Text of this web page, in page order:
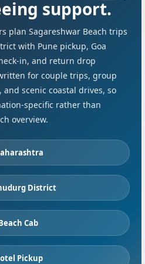
support.
plan Sagareshwar Beach trips
with Pune pickup, Goa
in, and return drop
for couple trips, group
scenic coastal drives, so
specific rather than
overview.
District
Cab
Pickup